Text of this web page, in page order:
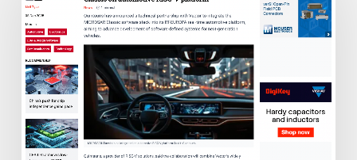
Vector
to
integrate
MICROSAR
Classic
on
automotive
RISC-